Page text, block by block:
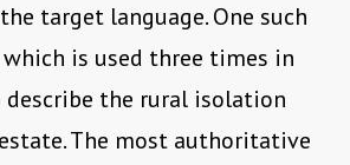
target language. One such
which is used three times in
the rural isolation
The most authoritative